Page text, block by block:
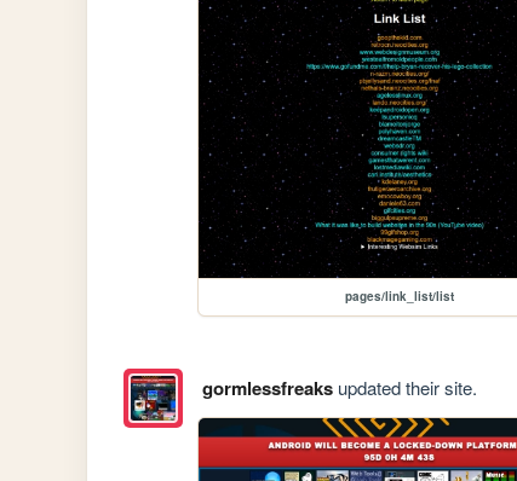
pages/link_list/list
gormlessfreaksupdated their site.